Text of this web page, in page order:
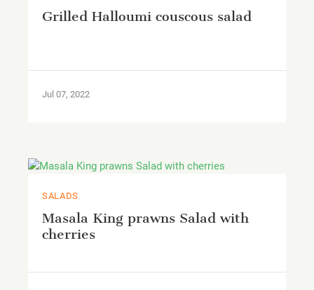
Grilled Halloumi couscous salad
Jul 07, 2022
SALADS
Masala King prawns Salad with
cherries